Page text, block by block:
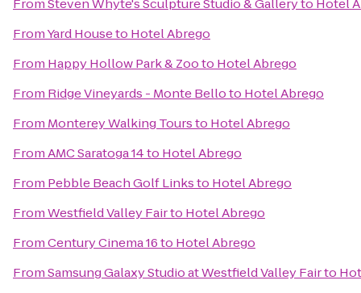
FromSteven Whyte's Sculpture Studio & Galleryto Hotel
FromYard Houseto Hotel Abrego
From Happy Hollow Park & Zooto Hotel Abrego
From Ridge Vineyards - Monte Belloto Hotel Abrego
From Monterey Walking Toursto Hotel Abrego
FromAMC Saratoga 14to Hotel Abrego
From Pebble Beach Golf Linksto Hotel Abrego
FromWestfield Valley Fairto Hotel Abrego
FromCentury Cinema 16to Hotel Abrego
FromSamsung Galaxy Studio at Westfield Valley Fairto